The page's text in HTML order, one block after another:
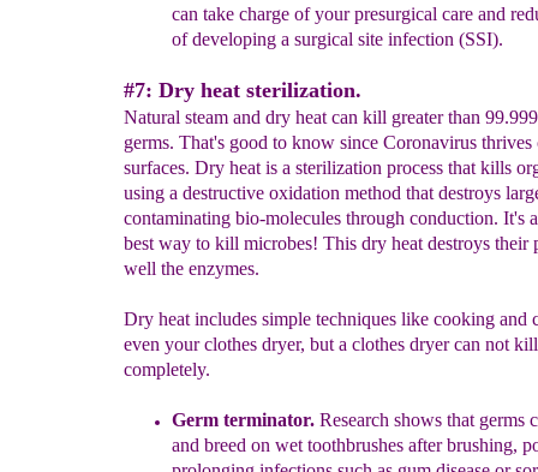
can take charge of your presurgical care and
of developing a surgical site infection (SSI).
#7: Dry heat sterilization.
Natural steam and dry heat can kill greater than
germs. That's good to know since Coronavirus thrives
surfaces. Dry heat is a sterilization process that kills
using a destructive oxidation method that destroys
contaminating bio-molecules through conduction. It's
best way to kill microbes! This dry heat destroys their
well the enzymes.
Dry heat includes simple techniques like cooking and
even your clothes dryer, but a clothes dryer can not
completely.
Germ terminator. Research shows that germs
and breed on wet toothbrushes after brushing,